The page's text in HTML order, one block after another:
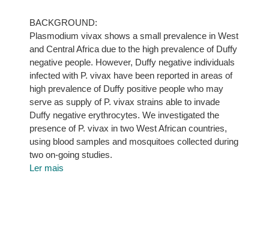
BACKGROUND:
Plasmodium vivax shows a small prevalence in West
and Central Africa due to the high prevalence of Duffy
negative people. However, Duffy negative individuals
infected with P. vivax have been reported in areas of
high prevalence of Duffy positive people who may
serve as supply of P. vivax strains able to invade
Duffy negative erythrocytes. We investigated the
presence of P. vivax in two West African countries,
using blood samples and mosquitoes collected during
two on-going studies.
Ler mais